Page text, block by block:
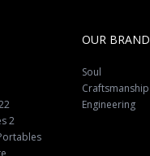
2
OUR BRAND
Soul
Craftsmanship
Engineering